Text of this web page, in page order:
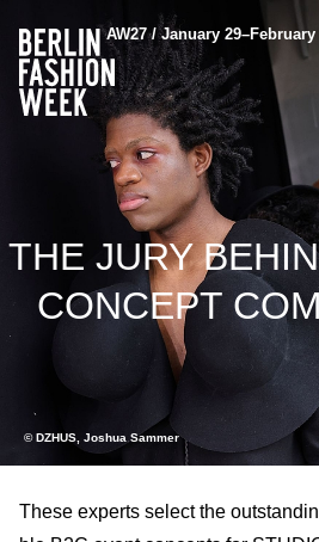
AW27 / January 29–February
THE JURY
CONCEPT
© DZHUS, Joshua Sammer
These experts select the